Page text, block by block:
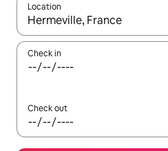
Location
When results are available,
Check in
Check out